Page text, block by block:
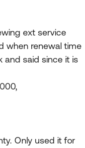
ext service
when renewal time
and said since it is
Only used it for